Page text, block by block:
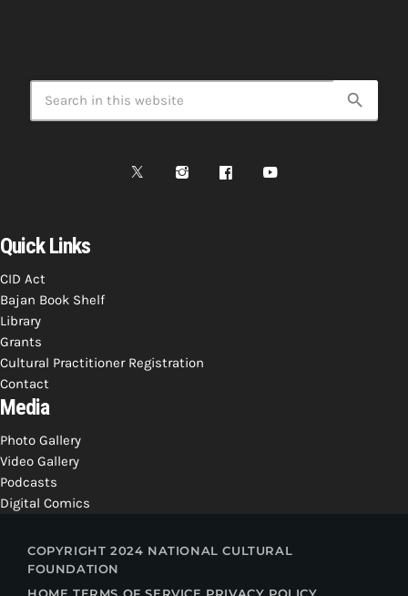
search
Quick Links
CID Act
Bajan Book Shelf
Library
Grants
Cultural Practitioner Registration
Contact
Media
Photo Gallery
Video Gallery
Podcasts
Digital Comics
COPYRIGHT 2024 NATIONAL CULTURAL
FOUNDATION